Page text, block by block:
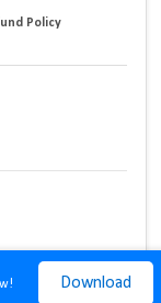
Download
Policy